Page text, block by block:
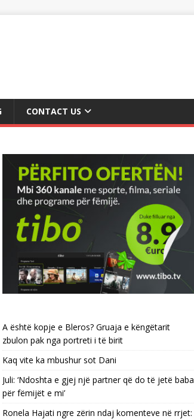
CONTACT US
A është kopje e Bleros? Gruaja e këngëtarit
zbulon pak nga portreti i të birit
Kaq vite ka mbushur sot Dani
Juli: ‘Ndoshta e gjej një partner që do të jetë baba
për fëmijët e mi’
Ronela Hajati ngre zërin ndaj komenteve në rrjet: